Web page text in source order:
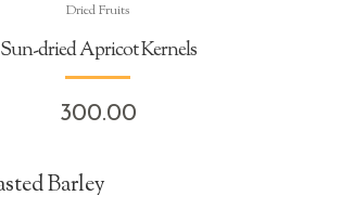
Dried Fruits
Sun-dried Apricot Kernels
300.00